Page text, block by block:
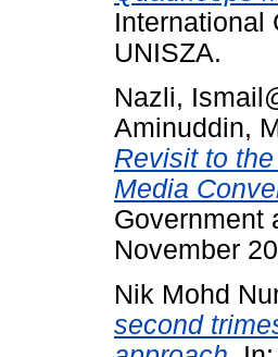
International
UNISZA.
Nazli,
Aminuddin,
Revisit to
Media
Government
November
Nik Mohd
second